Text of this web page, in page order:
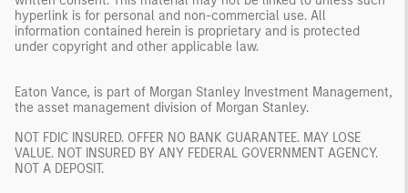
hyperlink is for personal and non-commercial use. All
information contained herein is proprietary and is protected
under copyright and other applicable law.
Eaton Vance, is part of Morgan Stanley Investment Management,
the asset management division of Morgan Stanley.
NOT FDIC INSURED. OFFER NO BANK GUARANTEE. MAY LOSE
VALUE. NOT INSURED BY ANY FEDERAL GOVERNMENT AGENCY.
NOT A DEPOSIT.